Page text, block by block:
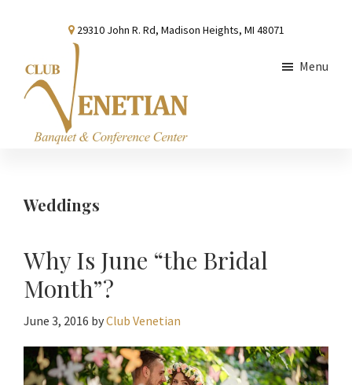
content
sidebar
29310 John R. Rd, Madison Heights, MI 48071
Conference
Menu
Weddings
Why Is June “the Bridal
Month”?
June 3, 2016 byClub Venetian